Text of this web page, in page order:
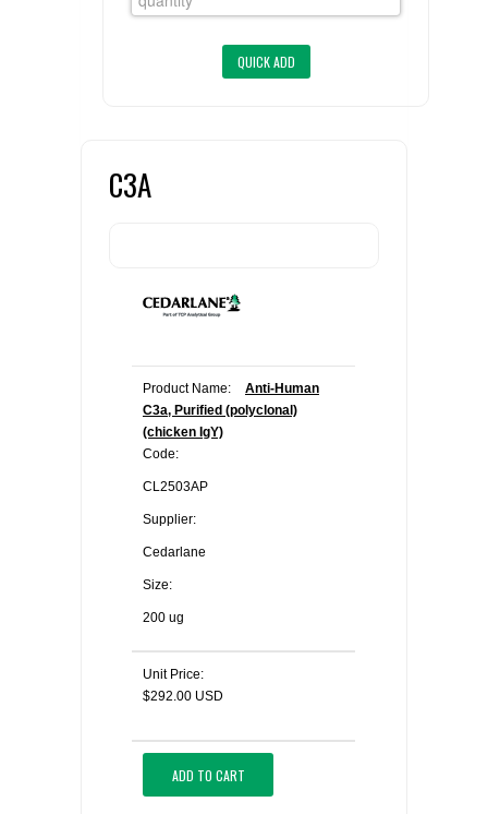
LIST ALL SUPPLIERS
REQUEST A QUOTE
C3A
Product Name:
Anti-Human
C3a, Purified (polyclonal)
(chicken IgY)
Code:
CL2503AP
Supplier:
Cedarlane
Size:
200 ug
Unit Price:
$292.00 USD
ADD TO CART